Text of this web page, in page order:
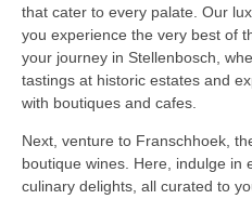
that cater to every palate. Our
you experience the very best of
your journey in Stellenbosch,
tastings at historic estates and
with boutiques and cafes.
Next, venture to Franschhoek,
boutique wines. Here, indulge in
culinary delights, all curated to